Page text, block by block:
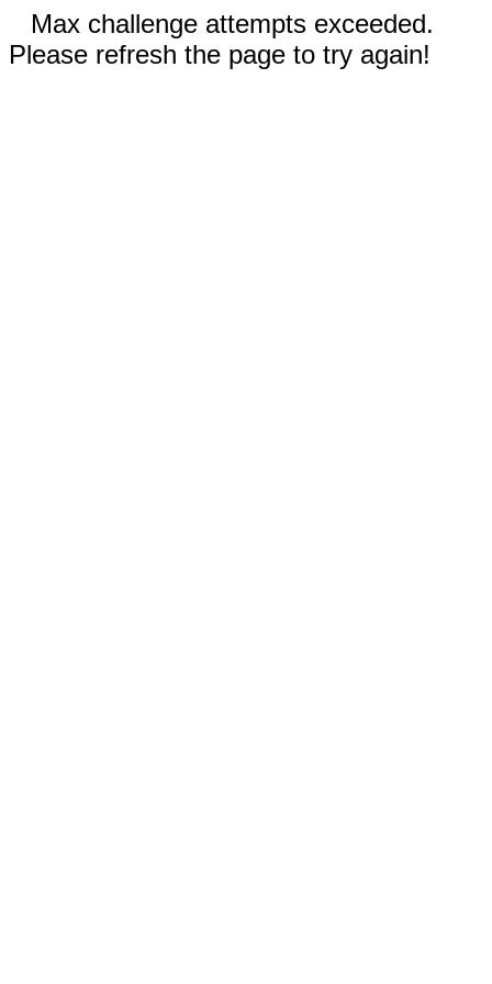
Max challenge attempts exceeded.
Please refresh the page to try again!